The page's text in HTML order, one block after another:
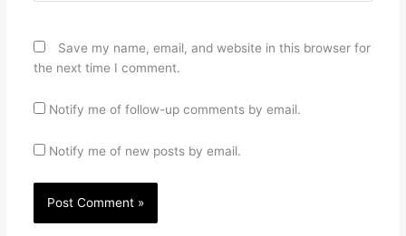
Save my name, email, and website in this browser for
the next time I comment.
Notify me of follow-up comments by email.
Notify me of new posts by email.